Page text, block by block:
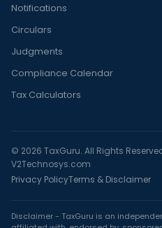
Notifications
Circulars
Judgments
Compliance Calendar
Tax Calculators
© 2026 TaxGuru. All Rights
V2Technosys.com
Privacy PolicyTerms & Disclaimer
Disclaimer - TaxGuru is an